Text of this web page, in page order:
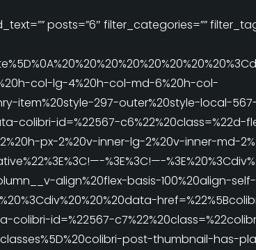
posts=”6″ filter_categories=””
col-lg-4%20h-col-md-6%20h-col-
item%20style-297-outer%20style-local-
colibri-id=%22567-c6%22%20class=%22d-
px-2%20v-inner-lg-2%20v-inner-md-
%3E%3C!—-
align%20flex-basis-100%20align-
colibri-id=%22567-
post-thumbnail-has-